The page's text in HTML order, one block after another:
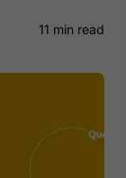
11 min read